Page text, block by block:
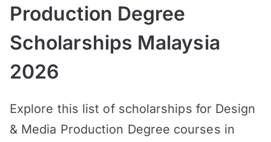
Production Degree
Scholarships Malaysia
2026
Explore this list of scholarships for Design
& Media Production Degree courses in